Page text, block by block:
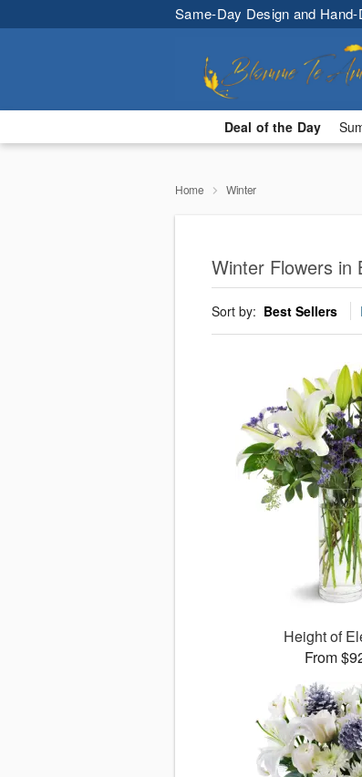
Same-Day Design and
Deal of the Day
Home Winter
Winter Flowers in
Sort by: Best Sellers
Height of
From